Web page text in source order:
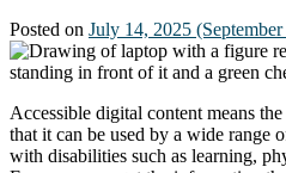
Posted on July 14, 2025
Accessible digital content means
that it can be used by a wide range
with disabilities such as learning,